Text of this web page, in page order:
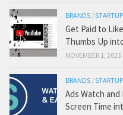
BRANDS /
Get Paid to
Thumbs Up
NOVEMBER 1, 2023
BRANDS /
Ads Watch and
Screen Time